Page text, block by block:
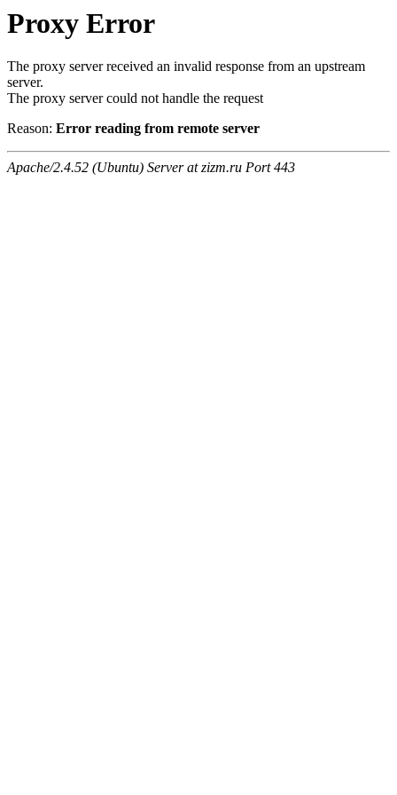
Proxy Error
The proxy server received an invalid response from an upstream
server.
The proxy server could not handle the request
Reason: Error reading from remote server
Apache/2.4.52 (Ubuntu) Server at zizm.ru Port 443